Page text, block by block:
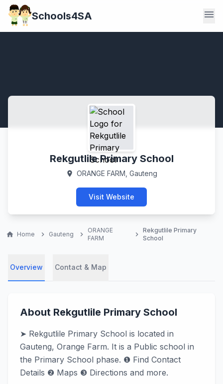
Schools4SA menu
Rekgutlile Primary School
location_on ORANGE FARM, Gauteng
Visit Website
home Home chevron_right Gauteng chevron_right
ORANGE
FARM
chevron_right
Rekgutlile Primary
School
Overview Contact & Map
About Rekgutlile Primary School
➤ Rekgutlile Primary School is located in
Gauteng, Orange Farm. It is a Public school in
the Primary School phase. ❶ Find Contact
Details ❷ Maps ❸ Directions and more.